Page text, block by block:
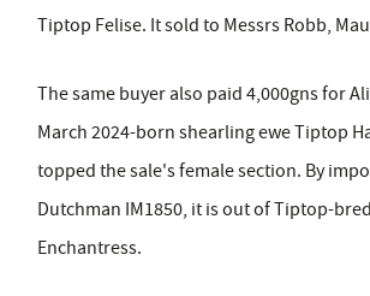
Tiptop Felise. It sold to Messrs Robb,
The same buyer also paid 4,000gns for
March 2024-born shearling ewe Tiptop
topped the sale's female section. By
Dutchman IM1850, it is out of Tiptop-
Enchantress.